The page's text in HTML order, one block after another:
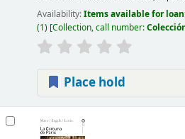
Availability:Items available for
(1) Collection, call number:
Place hold